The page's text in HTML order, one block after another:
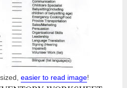
easier to read image!